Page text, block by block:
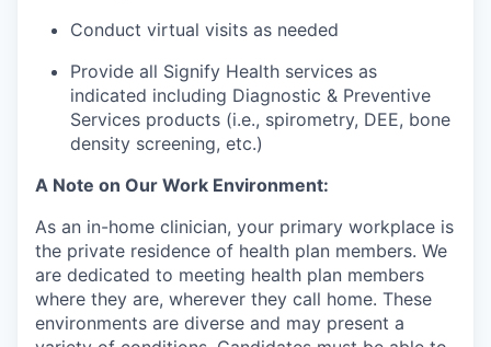
Conduct virtual visits as needed
Provide all Signify Health services as
indicated including Diagnostic & Preventive
Services products (i.e., spirometry, DEE, bone
density screening, etc.)
A Note on Our Work Environment:
As an in-home clinician, your primary workplace is
the private residence of health plan members. We
are dedicated to meeting health plan members
where they are, wherever they call home. These
environments are diverse and may present a